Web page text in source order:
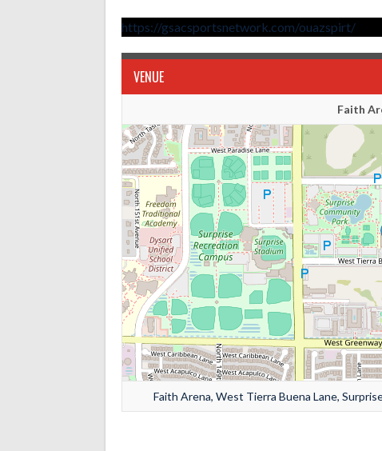
https://gsacsportsnetwork.com/ouazspirt/
VENUE
Faith
Faith Arena, West Tierra Buena Lane,